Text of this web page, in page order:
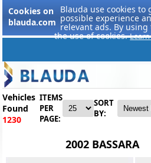
Cookies on
blauda.com
Blauda use cookies to
possible experience
relevant ads. By
the use of cookies.
Vehicles
Found
1230
ITEMS
PER
PAGE:
SORT
BY:
2002 BASSARA